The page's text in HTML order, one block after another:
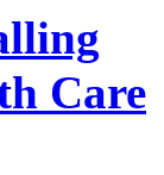
Care